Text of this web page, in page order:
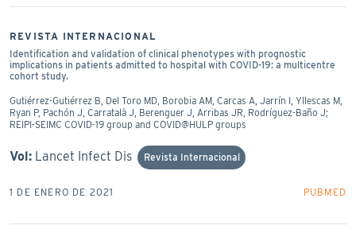
REVISTA INTERNACIONAL
Identification and validation of clinical phenotypes with prognostic
implications in patients admitted to hospital with COVID-19: a multicentre
cohort study.
Gutiérrez-Gutiérrez B, Del Toro MD, Borobia AM, Carcas A, Jarrín I, Yllescas M,
Ryan P, Pachón J, Carratalà J, Berenguer J, Arribas JR, Rodríguez-Baño J;
REIPI-SEIMC COVID-19 group and COVID@HULP groups
Vol: Lancet Infect Dis Revista Internacional
1 DE ENERO DE 2021 PUBMED